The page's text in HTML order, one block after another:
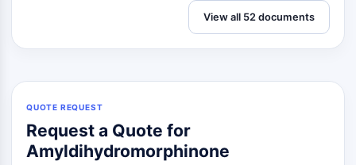
View all 52 documents
QUOTE REQUEST
Request a Quote for
Amyldihydromorphinone